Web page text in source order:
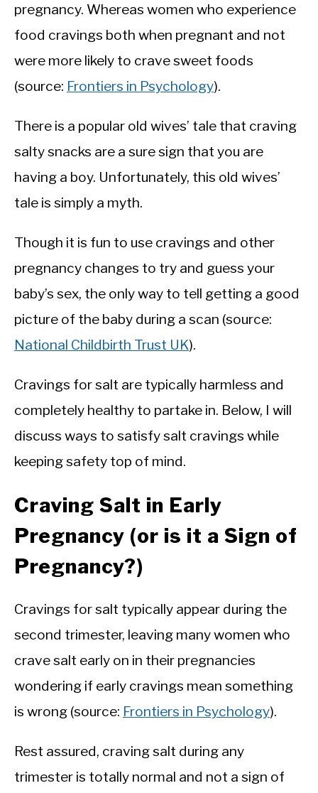
pregnancy. Whereas women who experience
food cravings both when pregnant and not
were more likely to crave sweet foods
(source: Frontiers in Psychology).
There is a popular old wives’ tale that craving
salty snacks are a sure sign that you are
having a boy. Unfortunately, this old wives’
tale is simply a myth.
Though it is fun to use cravings and other
pregnancy changes to try and guess your
baby’s sex, the only way to tell getting a good
picture of the baby during a scan (source:
National Childbirth Trust UK).
Cravings for salt are typically harmless and
completely healthy to partake in. Below, I will
discuss ways to satisfy salt cravings while
keeping safety top of mind.
Craving Salt in Early
Pregnancy (or is it a Sign of
Pregnancy?)
Cravings for salt typically appear during the
second trimester, leaving many women who
crave salt early on in their pregnancies
wondering if early cravings mean something
is wrong (source: Frontiers in Psychology).
Rest assured, craving salt during any
trimester is totally normal and not a sign of